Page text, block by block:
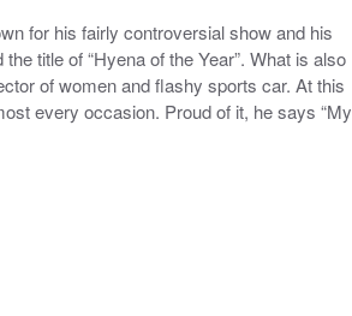
for his fairly controversial show and his
title of “Hyena of the Year”. What is also
of women and flashy sports car. At this
every occasion. Proud of it, he says “My